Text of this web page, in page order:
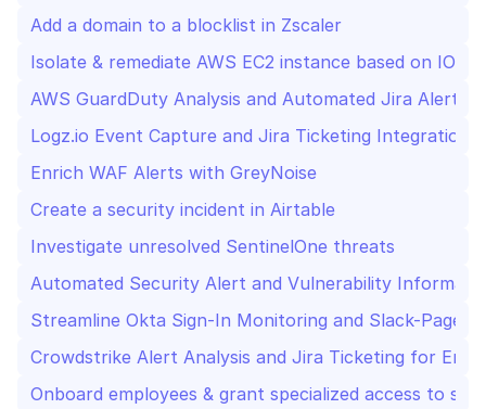
Add a domain to a blocklist in Zscaler
Isolate & remediate AWS EC2 instance based on IOC
AWS GuardDuty Analysis and Automated Jira Alert
Logz.io Event Capture and Jira Ticketing Integration
Enrich WAF Alerts with GreyNoise
Create a security incident in Airtable
Investigate unresolved SentinelOne threats
Automated Security Alert and Vulnerability
Crowdstrike Alert Analysis and Jira Ticketing for
Onboard employees & grant specialized access to